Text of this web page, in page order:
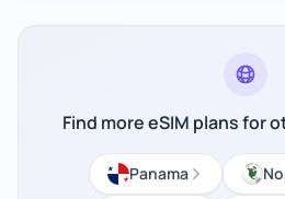
Find more eSIM plans for
Panama